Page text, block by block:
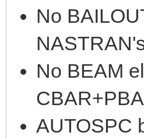
No
No BEAM
AUTOSPC